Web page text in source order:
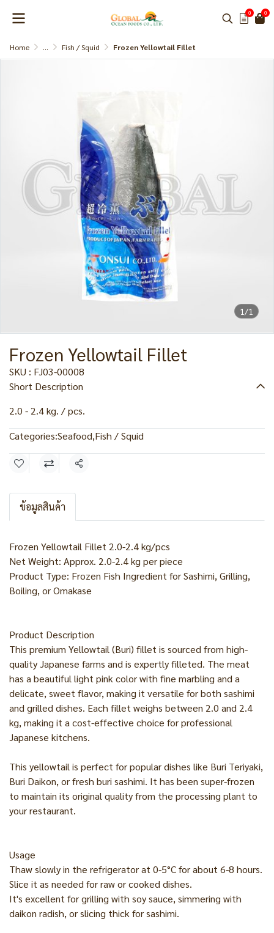
0 0
Home ... Fish / Squid Frozen Yellowtail Fillet
1/1
Frozen Yellowtail Fillet
SKU : FJ03-00008
Short Description
2.0 - 2.4 kg. / pcs.
Categories:Seafood,Fish / Squid
Share
ข้อมูลสินค้า
Frozen Yellowtail Fillet 2.0-2.4 kg/pcs
Net Weight: Approx. 2.0-2.4 kg per piece
Product Type: Frozen Fish Ingredient for Sashimi, Grilling,
Boiling, or Omakase
Product Description
This premium Yellowtail (Buri) fillet is sourced from high-
quality Japanese farms and is expertly filleted. The meat
has a beautiful light pink color with fine marbling and a
delicate, sweet flavor, making it versatile for both sashimi
and grilled dishes. Each fillet weighs between 2.0 and 2.4
kg, making it a cost-effective choice for professional
Japanese kitchens.
This yellowtail is perfect for popular dishes like Buri Teriyaki,
Buri Daikon, or fresh buri sashimi. It has been super-frozen
to maintain its original quality from the processing plant to
your restaurant.
Usage
Thaw slowly in the refrigerator at 0-5°C for about 6-8 hours.
Slice it as needed for raw or cooked dishes.
It's excellent for grilling with soy sauce, simmering with
daikon radish, or slicing thick for sashimi.